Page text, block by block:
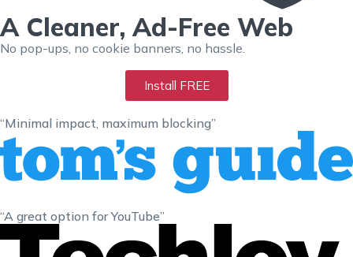
A Cleaner, Ad-Free Web
No pop-ups, no cookie banners, no hassle.
Install FREE
“Minimal impact, maximum blocking”
“A great option for YouTube”